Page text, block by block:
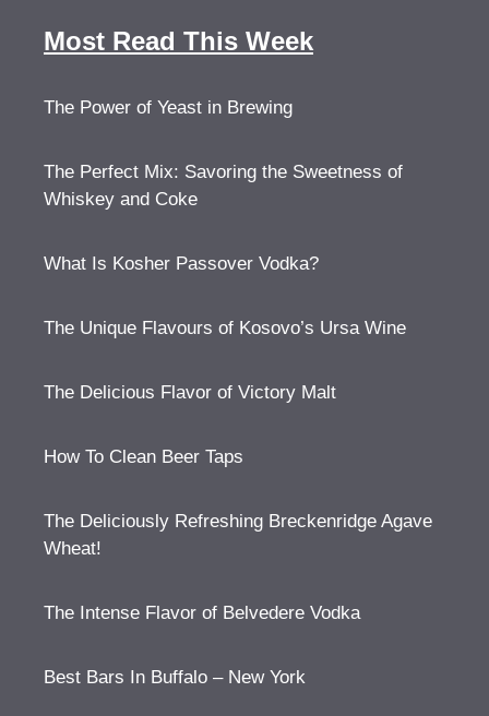
Most Read This Week
The Power of Yeast in Brewing
The Perfect Mix: Savoring the Sweetness of
Whiskey and Coke
What Is Kosher Passover Vodka?
The Unique Flavours of Kosovo’s Ursa Wine
The Delicious Flavor of Victory Malt
How To Clean Beer Taps
The Deliciously Refreshing Breckenridge Agave
Wheat!
The Intense Flavor of Belvedere Vodka
Best Bars In Buffalo – New York